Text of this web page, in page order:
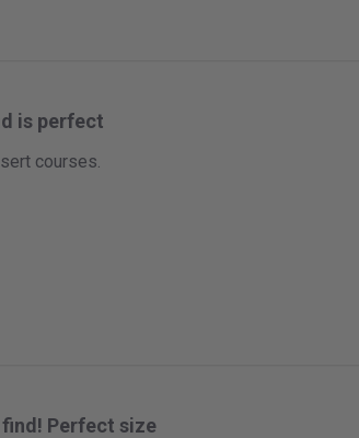
is perfect
courses.
Perfect size